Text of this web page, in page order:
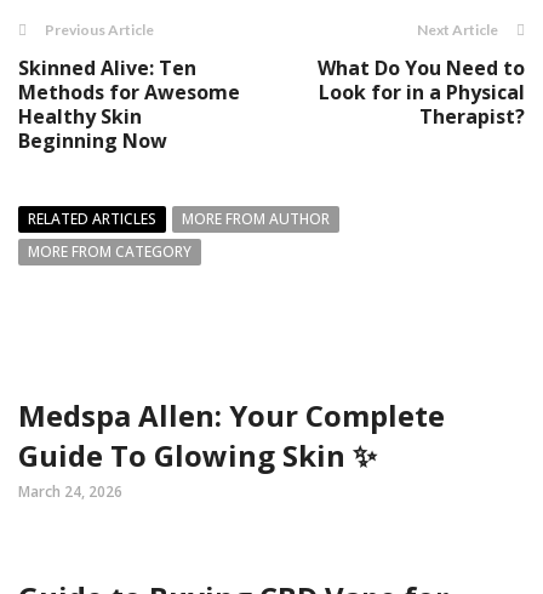
Previous Article
Skinned Alive: Ten
Methods for Awesome
Healthy Skin
Beginning Now
Next Article
What Do You Need to
Look for in a Physical
Therapist?
RELATED ARTICLES
MORE FROM AUTHOR
MORE FROM CATEGORY
Medspa Allen: Your Complete
Guide To Glowing Skin ✨
March 24, 2026